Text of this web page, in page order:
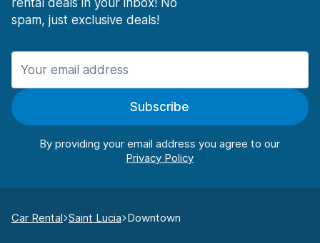
rental deals in your inbox! No
spam, just exclusive deals!
Subscribe
By providing your email address you agree to our
Car Rental Saint Lucia Downtown